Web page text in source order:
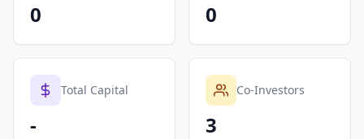
0 0
Total Capital
-
Co-Investors
3